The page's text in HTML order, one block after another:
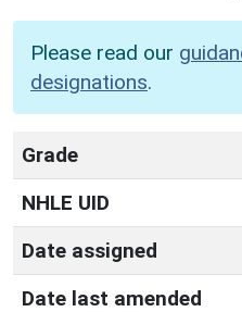
Please read our
designations.
Grade
NHLE UID
Date assigned
Date last amended